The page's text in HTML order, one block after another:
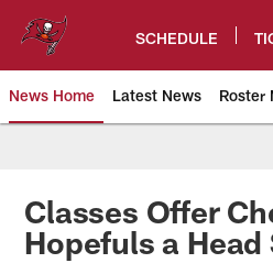
content
SCHEDULE
News Home Latest News Roster
Tampa Bay
Classes Offer
Hopefuls a Head